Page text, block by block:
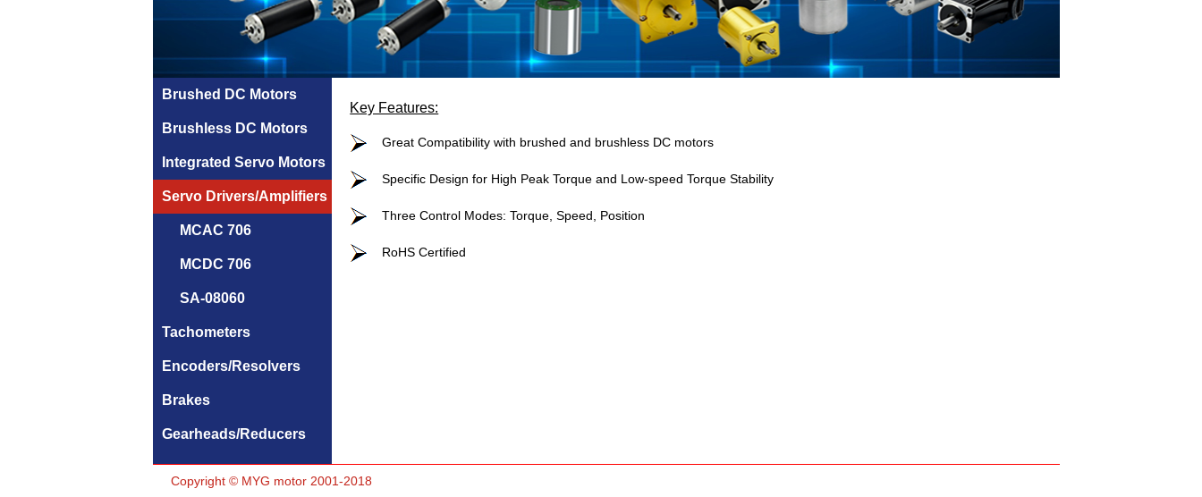
Brushed DC Motors
Brushless DC Motors
Integrated Servo Motors
Servo Drivers/Amplifiers
MCAC 706
MCDC 706
SA-08060
Tachometers
Encoders/Resolvers
Brakes
Gearheads/Reducers
Key Features:
Great Compatibility with brushed and brushless DC motors
Specific Design for High Peak Torque and Low-speed Torque Stability
Three Control Modes: Torque, Speed, Position
RoHS Certified
Copyright © MYG motor 2001-2018